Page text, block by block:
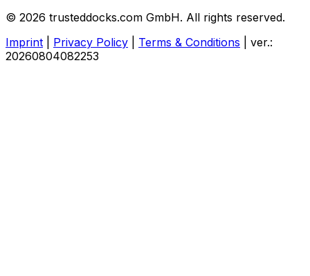
© 2026 trusteddocks.com GmbH. All rights reserved.
Imprint
Privacy Policy Terms & Conditions
ver.:
20260804082253